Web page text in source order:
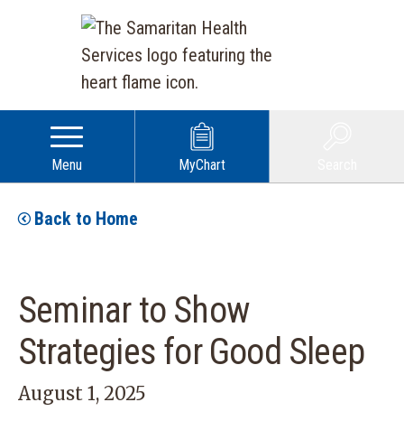
Menu MyChart
Back to Home
Seminar to Show
Strategies for Good Sleep
August 1, 2025